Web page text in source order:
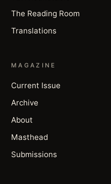
The Reading Room
Translations
MAGAZINE
Current Issue
Archive
About
Masthead
Submissions